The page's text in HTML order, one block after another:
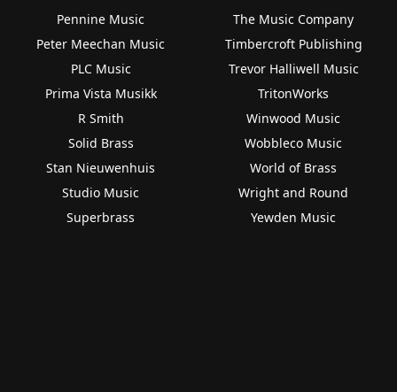
Pennine Music
Peter Meechan Music
PLC Music
Prima Vista Musikk
R Smith
Solid Brass
Stan Nieuwenhuis
Studio Music
Superbrass
The Music Company
Timbercroft Publishing
Trevor Halliwell Music
TritonWorks
Winwood Music
Wobbleco Music
World of Brass
Wright and Round
Yewden Music